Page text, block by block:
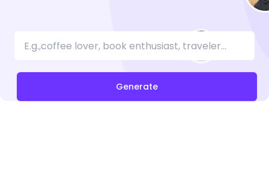
Generate